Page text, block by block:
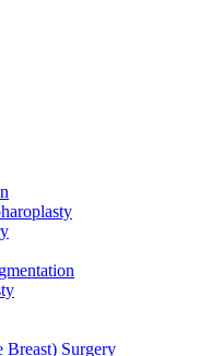
Breast) Surgery